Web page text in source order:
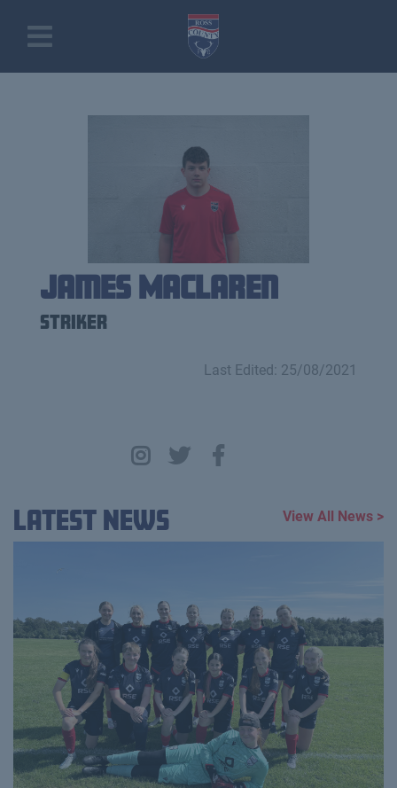
James MacLaren
Striker
Last Edited: 25/08/2021
Latest News View All News >